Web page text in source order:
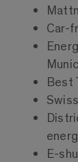
Car-
Best
E-